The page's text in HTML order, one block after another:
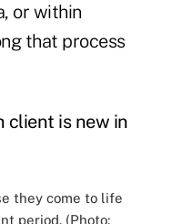
or within
that process
client is new in